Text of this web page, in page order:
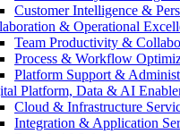
Customer Intelligence &
& Operational
Team Productivity &
Process & Workflow
Platform Support &
Platform, Data & AI
Cloud & Infrastructure
Integration & Application